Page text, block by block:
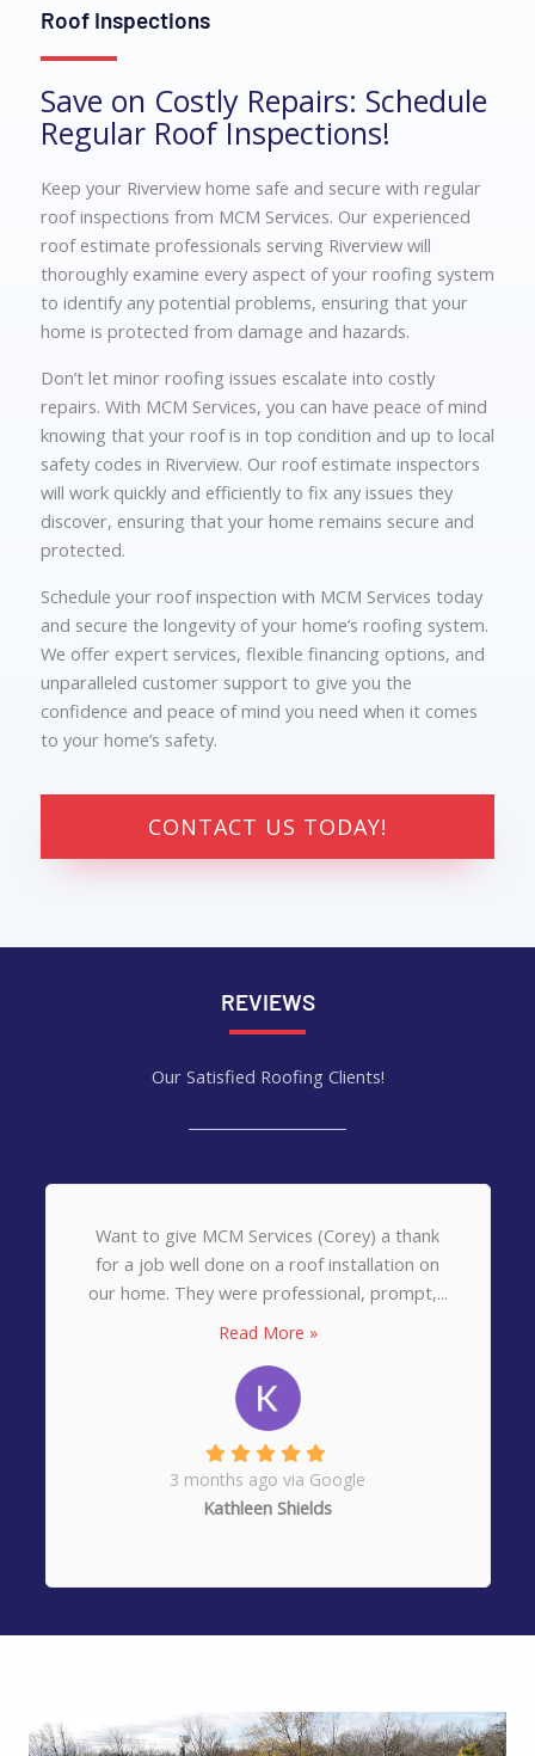
Roof Inspections
Save on Costly Repairs: Schedule
Regular Roof Inspections!
Keep your Riverview home safe and secure with regular
roof inspections from MCM Services. Our experienced
roof estimate professionals serving Riverview will
thoroughly examine every aspect of your roofing system
to identify any potential problems, ensuring that your
home is protected from damage and hazards.
Don’t let minor roofing issues escalate into costly
repairs. With MCM Services, you can have peace of mind
knowing that your roof is in top condition and up to local
safety codes in Riverview. Our roof estimate inspectors
will work quickly and efficiently to fix any issues they
discover, ensuring that your home remains secure and
protected.
Schedule your roof inspection with MCM Services today
and secure the longevity of your home’s roofing system.
We offer expert services, flexible financing options, and
unparalleled customer support to give you the
confidence and peace of mind you need when it comes
to your home’s safety.
CONTACT US TODAY!
REVIEWS
Our Satisfied Roofing Clients!
Want to give MCM Services (Corey) a thank
for a job well done on a roof installation on
our home. They were professional, prompt,...
Read More »
3 months ago via Google
Kathleen Shields